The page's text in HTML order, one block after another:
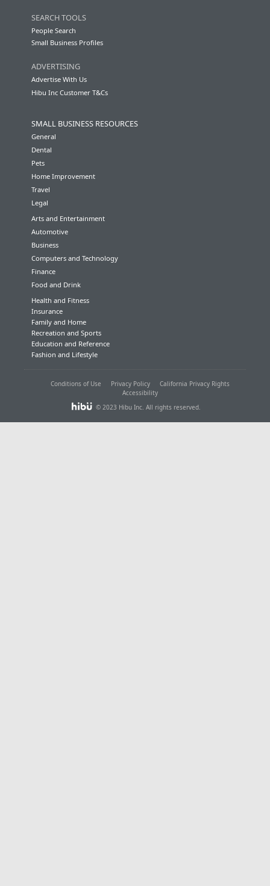
SEARCH TOOLS
People Search
Small Business Profiles
ADVERTISING
Advertise With Us
Hibu Inc Customer T&Cs
SMALL BUSINESS RESOURCES
General
Dental
Pets
Home Improvement
Travel
Legal
Arts and Entertainment
Automotive
Business
Computers and Technology
Finance
Food and Drink
Health and Fitness
Insurance
Family and Home
Recreation and Sports
Education and Reference
Fashion and Lifestyle
Conditions of Use Privacy Policy
California Privacy Rights
Accessibility
© 2023 Hibu Inc. All rights reserved.